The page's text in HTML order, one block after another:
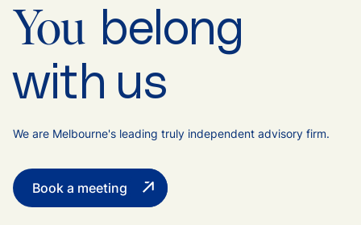
You belong
with us
We are Melbourne's leading truly independent advisory firm.
Book a meeting